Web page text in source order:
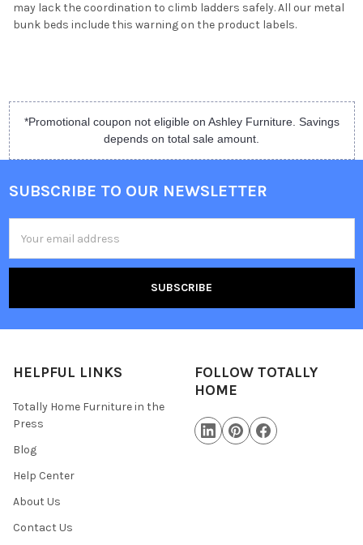
may lack the coordination to climb ladders safely. All our metal
bunk beds include this warning on the product labels.
*Promotional coupon not eligible on Ashley Furniture. Savings
depends on total sale amount.
SUBSCRIBE TO OUR NEWSLETTER
Address
HELPFUL LINKS
Totally Home Furniture in the
Press
Blog
Help Center
About Us
Contact Us
FOLLOW TOTALLY
HOME